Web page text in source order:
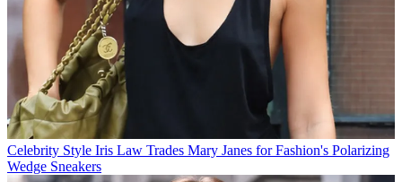
Celebrity Style Iris Law Trades Mary Janes for Fashion's Polarizing
Wedge Sneakers